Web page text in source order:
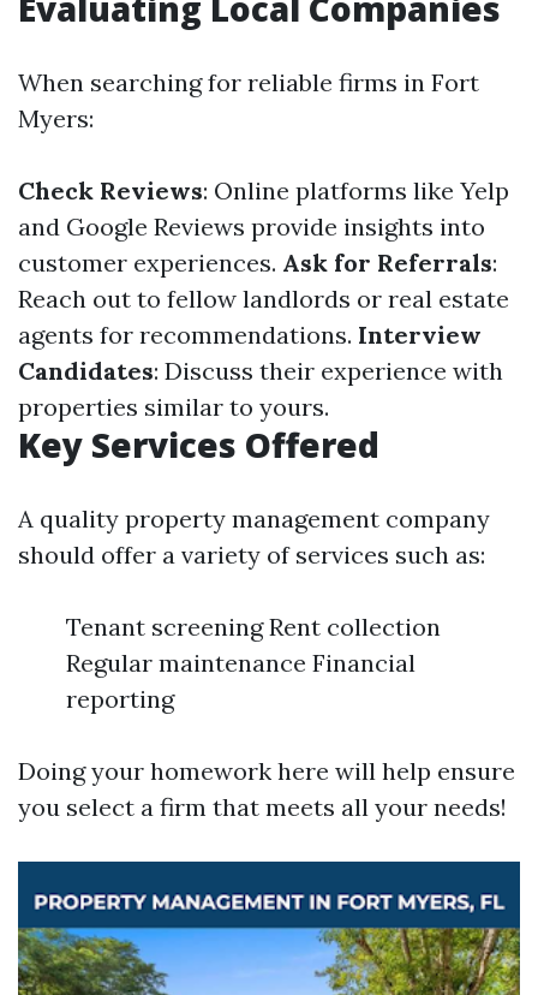
When searching for reliable firms in Fort
Myers:
Check Reviews: Online platforms like Yelp
and Google Reviews provide insights into
customer experiences. Ask for Referrals:
Reach out to fellow landlords or real estate
agents for recommendations. Interview
Candidates: Discuss their experience with
properties similar to yours.
Key Services Offered
A quality property management company
should offer a variety of services such as:
Tenant screening Rent collection
Regular maintenance Financial
reporting
Doing your homework here will help ensure
you select a firm that meets all your needs!